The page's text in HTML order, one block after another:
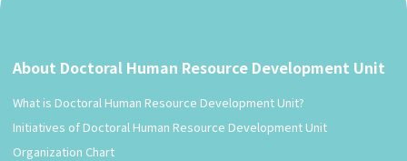
About Doctoral Human Resource Development Unit
What is Doctoral Human Resource Development Unit?
Initiatives of Doctoral Human Resource Development Unit
Organization Chart